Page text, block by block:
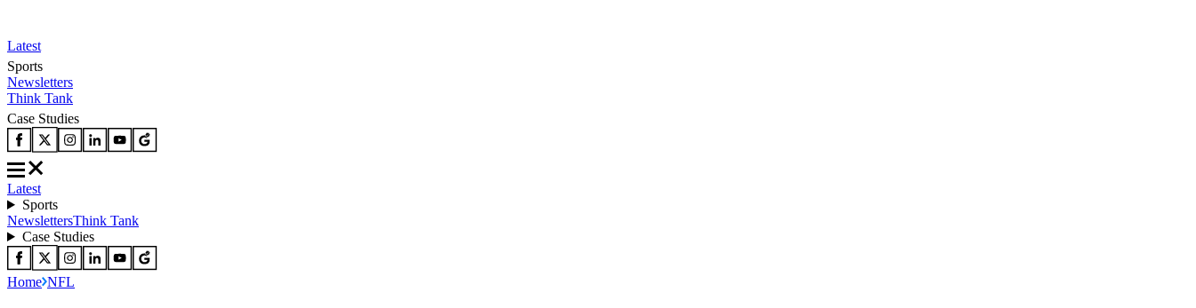
Latest
Sports
Newsletters
Think Tank
Case Studies
Latest
Sports
NewslettersThink Tank
Case Studies
Home NFL